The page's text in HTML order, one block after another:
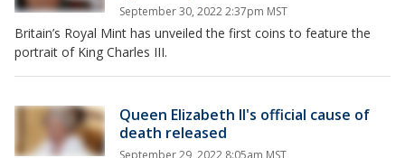
September 30, 2022 2:37pm MST
Britain’s Royal Mint has unveiled the first coins to feature the
portrait of King Charles III.
Queen Elizabeth II's official cause of
death released
September 29, 2022 8:05am MST